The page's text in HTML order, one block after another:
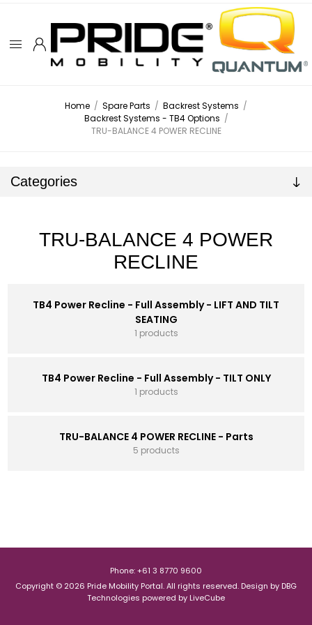
Home / Spare Parts / Backrest Systems /
Backrest Systems - TB4 Options /
TRU-BALANCE 4 POWER RECLINE
Categories
TRU-BALANCE 4 POWER
RECLINE
TB4 Power Recline - Full Assembly - LIFT AND TILT
SEATING
1 products
TB4 Power Recline - Full Assembly - TILT ONLY
1 products
TRU-BALANCE 4 POWER RECLINE - Parts
5 products
Phone: +61 3 8770 9600
Copyright © 2026 Pride Mobility Portal. All rights reserved. Design by DBG
Technologies powered by LiveCube